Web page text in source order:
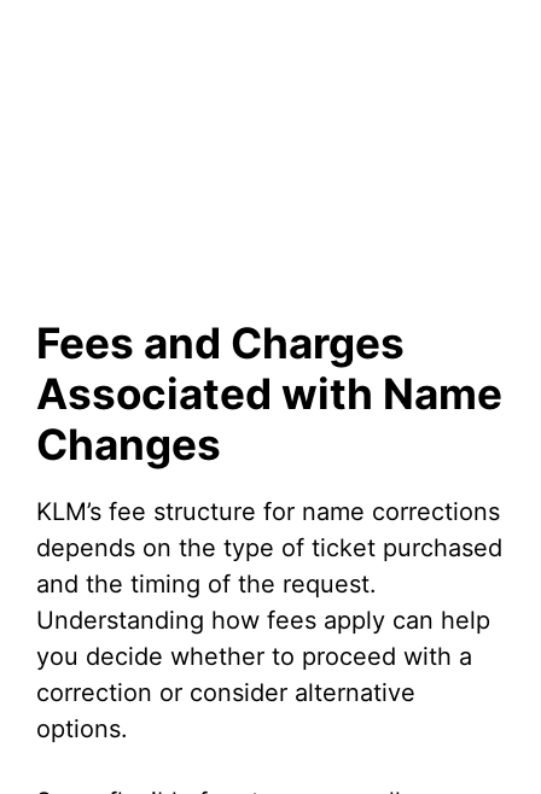
Fees and Charges
Associated with Name
Changes
KLM’s fee structure for name corrections
depends on the type of ticket purchased
and the timing of the request.
Understanding how fees apply can help
you decide whether to proceed with a
correction or consider alternative
options.